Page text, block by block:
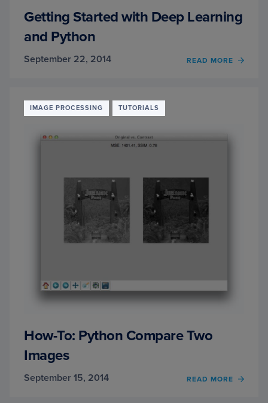
Getting Started with Deep Learning
and Python
September 22, 2014 READ MORE
IMAGE PROCESSING TUTORIALS
How-To: Python Compare Two
Images
September 15, 2014 READ MORE